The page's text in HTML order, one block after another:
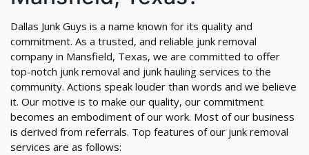
Dallas Junk Guys is a name known for its quality and
commitment. As a trusted, and reliable junk removal
company in Mansfield, Texas, we are committed to offer
top-notch junk removal and junk hauling services to the
community. Actions speak louder than words and we believe
it. Our motive is to make our quality, our commitment
becomes an embodiment of our work. Most of our business
is derived from referrals. Top features of our junk removal
services are as follows: